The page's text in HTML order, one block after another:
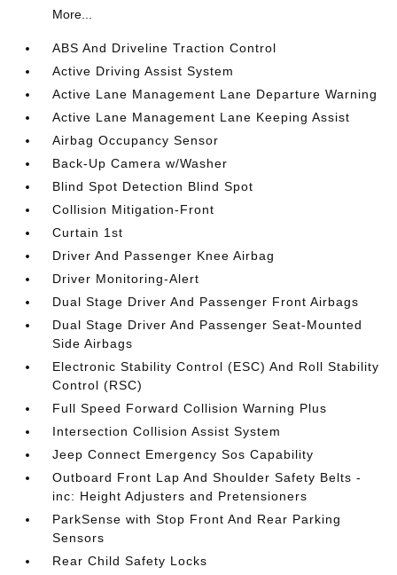
More...
ABS And Driveline Traction Control
Active Driving Assist System
Active Lane Management Lane Departure Warning
Active Lane Management Lane Keeping Assist
Airbag Occupancy Sensor
Back-Up Camera w/Washer
Blind Spot Detection Blind Spot
Collision Mitigation-Front
Curtain 1st
Driver And Passenger Knee Airbag
Driver Monitoring-Alert
Dual Stage Driver And Passenger Front Airbags
Dual Stage Driver And Passenger Seat-Mounted
Side Airbags
Electronic Stability Control (ESC) And Roll Stability
Control (RSC)
Full Speed Forward Collision Warning Plus
Intersection Collision Assist System
Jeep Connect Emergency Sos Capability
Outboard Front Lap And Shoulder Safety Belts -
inc: Height Adjusters and Pretensioners
ParkSense with Stop Front And Rear Parking
Sensors
Rear Child Safety Locks